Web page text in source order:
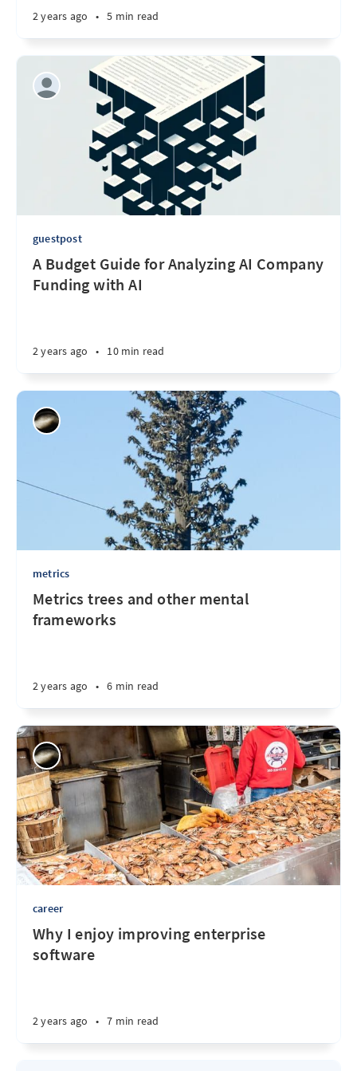
2 years ago • 5 min read
guestpost
A Budget Guide for Analyzing AI Company
Funding with AI
2 years ago • 10 min read
metrics
Metrics trees and other mental
frameworks
2 years ago • 6 min read
career
Why I enjoy improving enterprise
software
2 years ago • 7 min read